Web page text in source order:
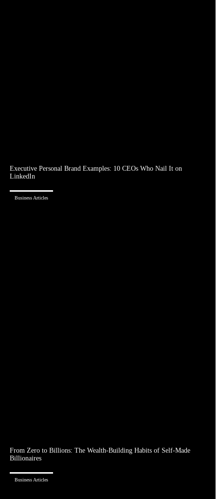
Executive Personal Brand Examples: 10 CEOs Who Nail It on
LinkedIn
Business Articles
From Zero to Billions: The Wealth-Building Habits of Self-Made
Billionaires
Business Articles